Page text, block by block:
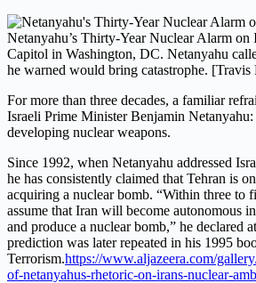
Netanyahu’s Thirty-Year Nuclear Alarm
Capitol in Washington, DC. Netanyahu
he warned would bring catastrophe.
For more than three decades, a familiar
Israeli Prime Minister Benjamin
developing nuclear weapons.
Since 1992, when Netanyahu addressed
he has consistently claimed that Tehran is
acquiring a nuclear bomb. “Within three to
assume that Iran will become autonomous
and produce a nuclear bomb,” he declared
prediction was later repeated in his 1995
Terrorism.https://www.aljazeera.com/
of-netanyahus-rhetoric-on-irans-nuclear-